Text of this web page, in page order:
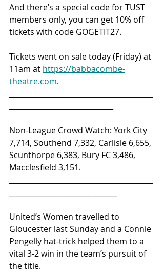
And there’s a special code for TUST
members only, you can get 10% off
tickets with code GOGETIT27.
Tickets went on sale today (Friday) at
11am at https://babbacombe-
theatre.com.
Non-League Crowd Watch: York City
7,714, Southend 7,332, Carlisle 6,655,
Scunthorpe 6,383, Bury FC 3,486,
Macclesfield 3,151.
United’s Women travelled to
Gloucester last Sunday and a Connie
Pengelly hat-trick helped them to a
vital 3-2 win in the team’s pursuit of
the title.